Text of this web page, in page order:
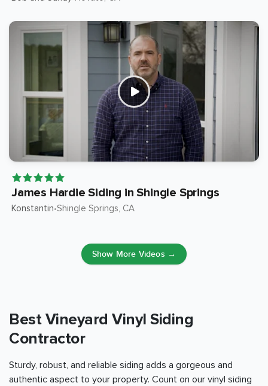
James Hardie Siding in Shingle Springs
Konstantin•Shingle Springs, CA
Show More Videos →
Best Vineyard Vinyl Siding
Contractor
Sturdy, robust, and reliable siding adds a gorgeous and
authentic aspect to your property. Count on our vinyl siding